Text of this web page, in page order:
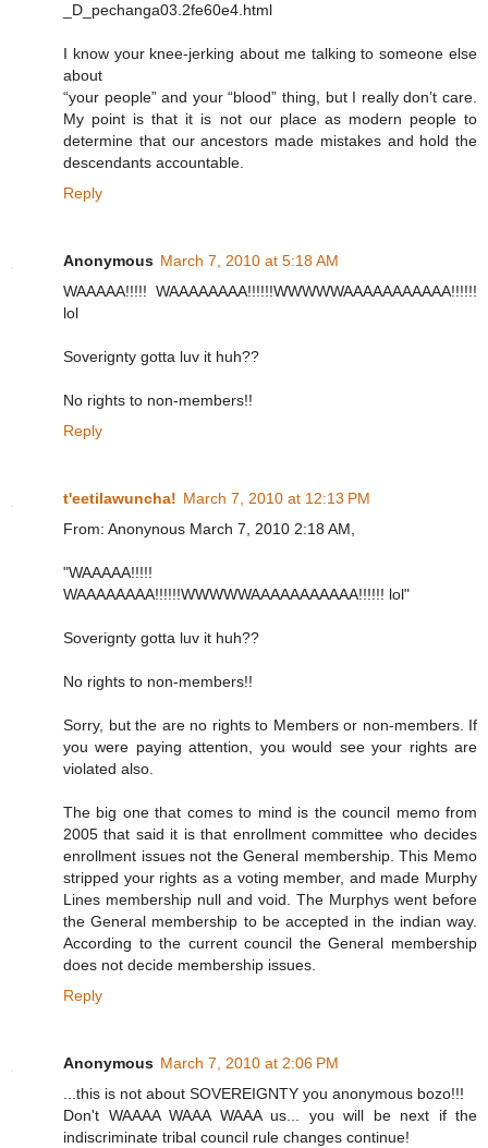
_D_pechanga03.2fe60e4.html
I know your knee-jerking about me talking to someone else
about
“your people” and your “blood” thing, but I really don’t care.
My point is that it is not our place as modern people to
determine that our ancestors made mistakes and hold the
descendants accountable.
Reply
Anonymous March 7, 2010 at 5:18 AM
WAAAAA!!!!! WAAAAAAAA!!!!!!WWWWWAAAAAAAAAAA!!!!!!
lol
Soverignty gotta luv it huh??
No rights to non-members!!
Reply
t'eetilawuncha! March 7, 2010 at 12:13 PM
From: Anonynous March 7, 2010 2:18 AM,
"WAAAAA!!!!!
WAAAAAAAA!!!!!!WWWWWAAAAAAAAAAA!!!!!! lol"
Soverignty gotta luv it huh??
No rights to non-members!!
Sorry, but the are no rights to Members or non-members. If
you were paying attention, you would see your rights are
violated also.
The big one that comes to mind is the council memo from
2005 that said it is that enrollment committee who decides
enrollment issues not the General membership. This Memo
stripped your rights as a voting member, and made Murphy
Lines membership null and void. The Murphys went before
the General membership to be accepted in the indian way.
According to the current council the General membership
does not decide membership issues.
Reply
Anonymous March 7, 2010 at 2:06 PM
...this is not about SOVEREIGNTY you anonymous bozo!!!
Don't WAAAA WAAA WAAA us... you will be next if the
indiscriminate tribal council rule changes continue!